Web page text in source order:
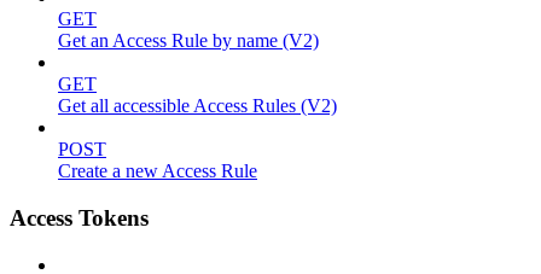
GET
Get an Access Rule by name (V2)
GET
Get all accessible Access Rules (V2)
POST
Create a new Access Rule
Access Tokens